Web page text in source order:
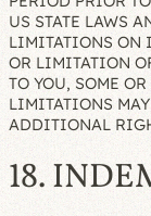
US STATE LAWS
LIMITATIONS ON
OR LIMITATION
TO YOU, SOME
LIMITATIONS
ADDITIONAL
18.